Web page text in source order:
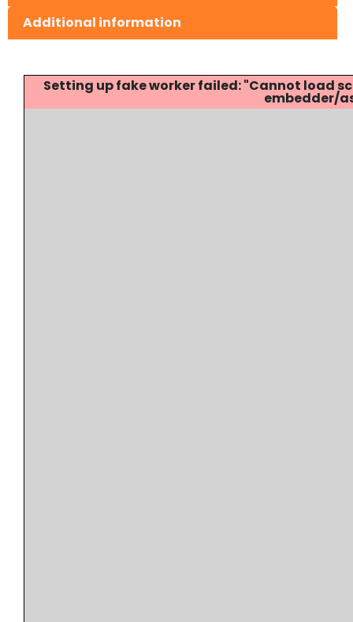
Additional information
Setting up fake worker failed: "Cannot
embedder/